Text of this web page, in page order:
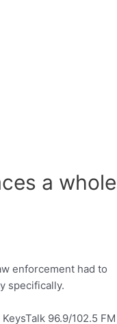
a whole
enforcement had to
specifically.
96.9/102.5 FM